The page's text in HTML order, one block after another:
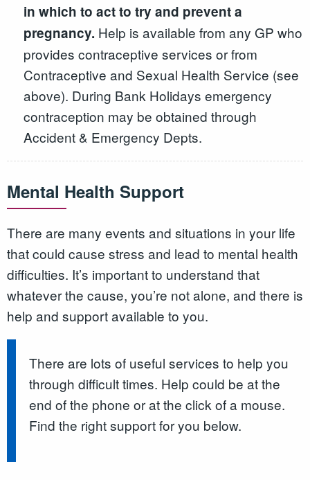
in which to act to try and prevent a
pregnancy. Help is available from any GP who
provides contraceptive services or from
Contraceptive and Sexual Health Service (see
above). During Bank Holidays emergency
contraception may be obtained through
Accident & Emergency Depts.
Mental Health Support
There are many events and situations in your life
that could cause stress and lead to mental health
difficulties. It’s important to understand that
whatever the cause, you’re not alone, and there is
help and support available to you.
There are lots of useful services to help you
through difficult times. Help could be at the
end of the phone or at the click of a mouse.
Find the right support for you below.